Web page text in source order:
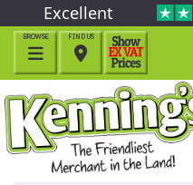
Excellent
BROWSE

FIND US
